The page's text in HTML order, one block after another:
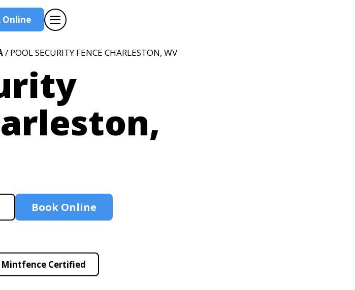
Online
/ POOL SECURITY FENCE CHARLESTON, WV
Book Online
Mintfence Certified